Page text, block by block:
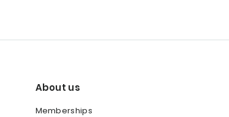
About us
Memberships